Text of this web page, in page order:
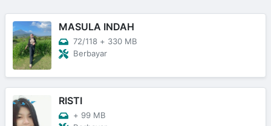
MASULA INDAH
72/118 + 330 MB
Berbayar
RISTI
+ 99 MB